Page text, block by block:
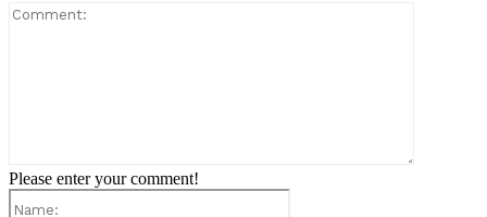
Please enter your comment!